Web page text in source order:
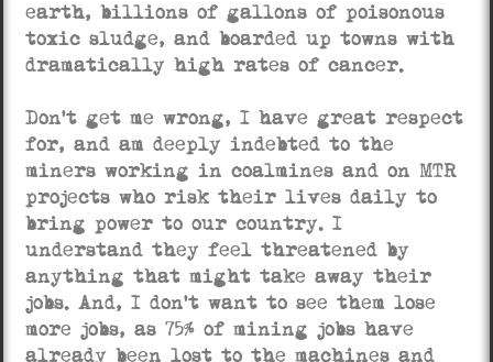
earth, billions of gallons of poisonous
toxic sludge, and boarded up towns with
dramatically high rates of cancer.
Don’t get me wrong, I have great respect
for, and am deeply indebted to the
miners working in coalmines and on MTR
projects who risk their lives daily to
bring power to our country. I
understand they feel threatened by
anything that might take away their
jobs. And, I don’t want to see them lose
more jobs, as 75% of mining jobs have
already been lost to the machines and